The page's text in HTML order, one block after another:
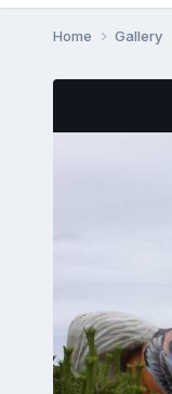
Home Gallery